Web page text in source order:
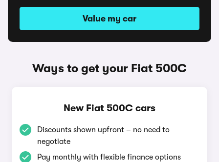
Value my car
Ways to get your Fiat 500C
New Fiat 500C cars
Discounts shown upfront – no need to
negotiate
Pay monthly with flexible finance options